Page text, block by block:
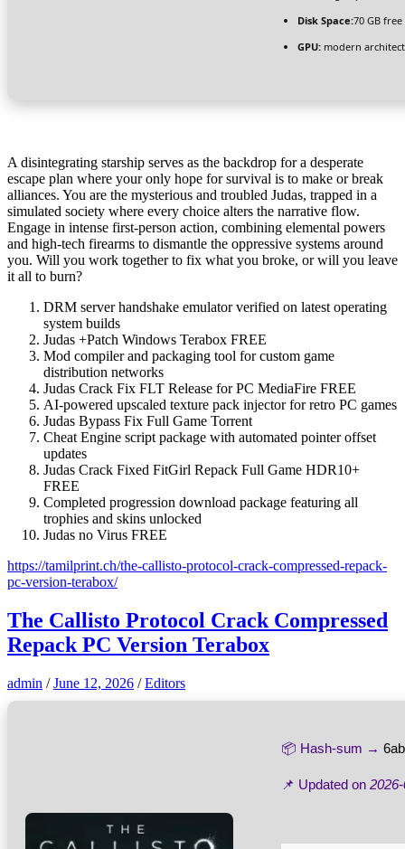
Disk Space:70 GB
GPU: modern
A disintegrating starship serves as the backdrop for a desperate
escape plan where your only hope for survival is to make or break
alliances. You are the mysterious and troubled Judas, trapped in a
simulated society where every choice alters the narrative flow.
Engage in intense first-person action, combining elemental powers
and high-tech firearms to dismantle the oppressive systems around
you. Will you work together to fix what you broke, or will you leave
it all to burn?
DRM server handshake emulator verified on latest operating
system builds
Judas +Patch Windows Terabox FREE
Mod compiler and packaging tool for custom game
distribution networks
Judas Crack Fix FLT Release for PC MediaFire FREE
AI-powered upscaled texture pack injector for retro PC games
Judas Bypass Fix Full Game Torrent
Cheat Engine script package with automated pointer offset
updates
Judas Crack Fixed FitGirl Repack Full Game HDR10+
FREE
Completed progression download package featuring all
trophies and skins unlocked
Judas no Virus FREE
https://tamilprint.ch/the-callisto-protocol-crack-compressed-repack-
pc-version-terabox/
The Callisto Protocol Crack Compressed
Repack PC Version Terabox
admin / June 12, 2026 / Editors
📦 Hash-sum →
📌 Updated on